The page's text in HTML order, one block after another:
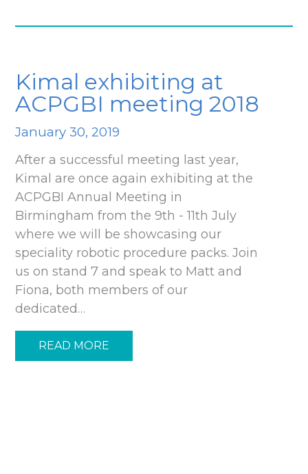
Kimal exhibiting at
ACPGBI meeting 2018
January 30, 2019
After a successful meeting last year,
Kimal are once again exhibiting at the
ACPGBI Annual Meeting in
Birmingham from the 9th - 11th July
where we will be showcasing our
speciality robotic procedure packs. Join
us on stand 7 and speak to Matt and
Fiona, both members of our
dedicated…
READ MORE